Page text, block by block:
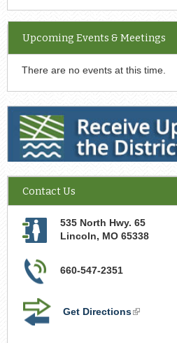
Upcoming Events & Meetings
There are no events at this time.
Receive Updates from the District
Contact Us
535 North Hwy. 65
Lincoln, MO 65338
660-547-2351
Get Directions(link